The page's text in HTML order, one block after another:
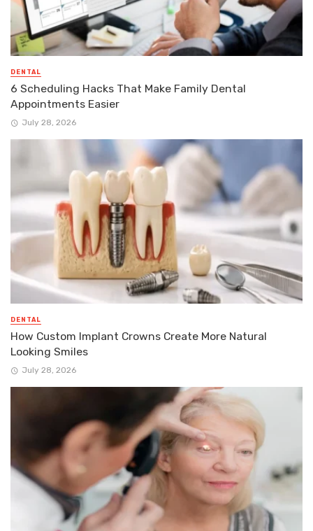
DENTAL
6 Scheduling Hacks That Make Family Dental
Appointments Easier
July 28, 2026
DENTAL
How Custom Implant Crowns Create More Natural
Looking Smiles
July 28, 2026